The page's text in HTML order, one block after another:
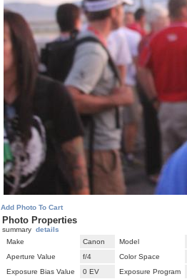
Add Photo To Cart
Photo Properties
summary details
Make
Canon
Model
Aperture Value
f/4
Color Space
Exposure Bias Value
0 EV
Exposure Program